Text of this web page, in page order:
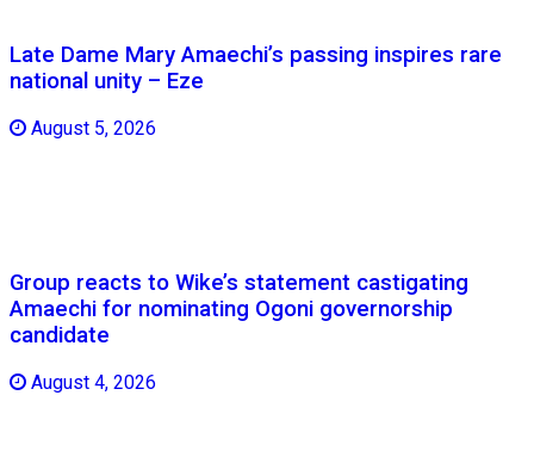
Late Dame Mary Amaechi’s passing inspires rare
national unity – Eze
August 5, 2026
Group reacts to Wike’s statement castigating
Amaechi for nominating Ogoni governorship
candidate
August 4, 2026